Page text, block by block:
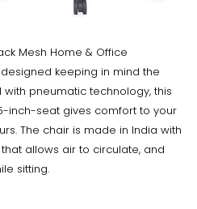
Mesh Home & Office
keeping in mind the
pneumatic technology, this
inch-seat gives comfort to your
The chair is made in India with
allows air to circulate, and
sitting.